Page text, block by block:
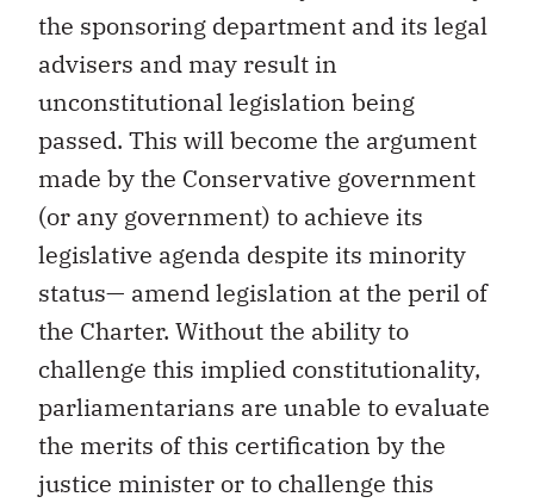
the sponsoring department and its legal
advisers and may result in
unconstitutional legislation being
passed. This will become the argument
made by the Conservative government
(or any government) to achieve its
legislative agenda despite its minority
status— amend legislation at the peril of
the Charter. Without the ability to
challenge this implied constitutionality,
parliamentarians are unable to evaluate
the merits of this certification by the
justice minister or to challenge this